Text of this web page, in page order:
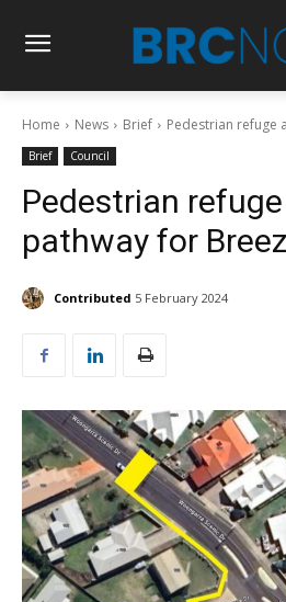
Home News Brief Pedestrian refuge
Brief Council
Pedestrian
pathway for
Contributed 5 February 2024